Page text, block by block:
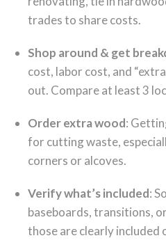
trades to share costs.
Shop around & get
cost, labor cost, and
out. Compare at least 3
Order extra wood:
for cutting waste,
corners or alcoves.
Verify what’s included:
baseboards, transitions,
those are clearly included